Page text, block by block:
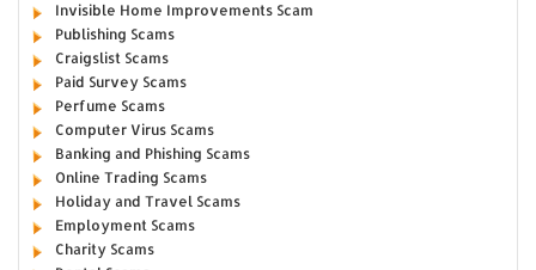
Invisible Home Improvements Scam
Publishing Scams
Craigslist Scams
Paid Survey Scams
Perfume Scams
Computer Virus Scams
Banking and Phishing Scams
Online Trading Scams
Holiday and Travel Scams
Employment Scams
Charity Scams